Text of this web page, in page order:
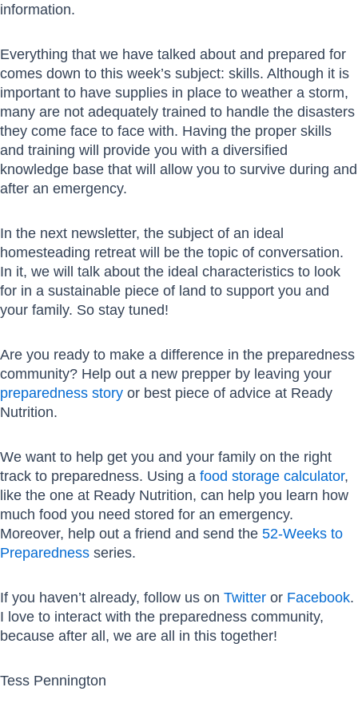
information.
Everything that we have talked about and prepared for
comes down to this week’s subject: skills. Although it is
important to have supplies in place to weather a storm,
many are not adequately trained to handle the disasters
they come face to face with. Having the proper skills
and training will provide you with a diversified
knowledge base that will allow you to survive during and
after an emergency.
In the next newsletter, the subject of an ideal
homesteading retreat will be the topic of conversation.
In it, we will talk about the ideal characteristics to look
for in a sustainable piece of land to support you and
your family. So stay tuned!
Are you ready to make a difference in the preparedness
community? Help out a new prepper by leaving your
preparedness story or best piece of advice at Ready
Nutrition.
We want to help get you and your family on the right
track to preparedness. Using a food storage calculator,
like the one at Ready Nutrition, can help you learn how
much food you need stored for an emergency.
Moreover, help out a friend and send the 52-Weeks to
Preparedness series.
If you haven’t already, follow us on Twitter or Facebook.
I love to interact with the preparedness community,
because after all, we are all in this together!
Tess Pennington